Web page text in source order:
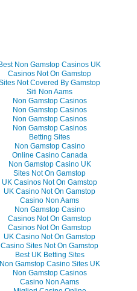
Non Gamstop Casinos UK
Casinos Not On Gamstop
Not Covered By Gamstop
Siti Non Aams
Non Gamstop Casinos
Non Gamstop Casinos
Non Gamstop Casinos
Non Gamstop Casinos
Betting Sites
Non Gamstop Casino
Online Casino Canada
Non Gamstop Casino UK
Sites Not On Gamstop
UK Casinos Not On Gamstop
UK Casino Not On Gamstop
Casino Non Aams
Non Gamstop Casino
Casinos Not On Gamstop
Casinos Not On Gamstop
UK Casino Not On Gamstop
Casino Sites Not On Gamstop
Best UK Betting Sites
Non Gamstop Casino Sites UK
Non Gamstop Casinos
Casino Non Aams